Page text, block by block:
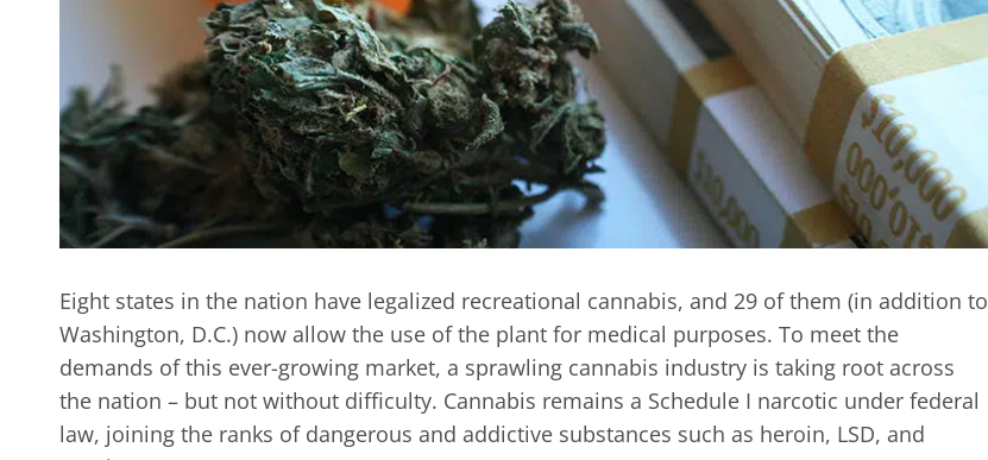
Eight states in the nation have legalized recreational cannabis, and 29 of them (in addition to
Washington, D.C.) now allow the use of the plant for medical purposes. To meet the
demands of this ever-growing market, a sprawling cannabis industry is taking root across
the nation – but not without difficulty. Cannabis remains a Schedule I narcotic under federal
law, joining the ranks of dangerous and addictive substances such as heroin, LSD, and